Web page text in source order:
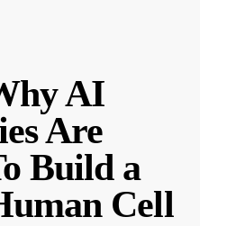
AI
Are
Build a
Cell